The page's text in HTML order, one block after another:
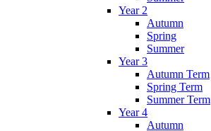
Year 2
Autumn
Spring
Summer
Year 3
Autumn Term
Spring Term
Summer Term
Year 4
Autumn